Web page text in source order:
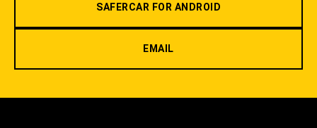
SAFERCAR FOR ANDROID
EMAIL